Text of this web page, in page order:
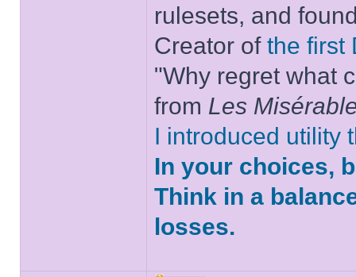
rulesets, and
Creator of the first
"Why regret what
from Les
I introduced utility
In your choices,
Think in a
losses.